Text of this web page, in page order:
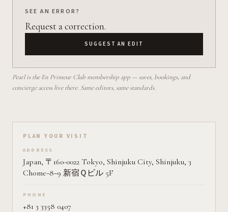
SEE AN ERROR?
Request a correction.
SUGGEST AN EDIT
Pearl is the En Primeur Club membership app — saves, bookings, and
concierge access live there. Same editors, same standards.
Plan your visit on Pearl
PLAN YOUR VISIT
ADDRESS
Japan, 〒160-0022 Tokyo, Shinjuku City, Shinjuku, 3
Chome−8−9 新宿Ｑビル 5F
PHONE
+81 3 3358 0407